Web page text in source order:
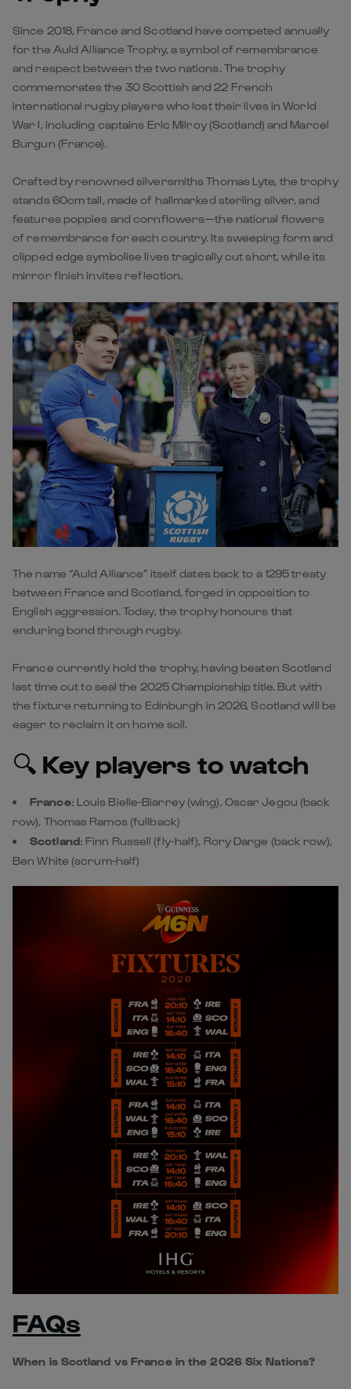
commemorates the 30 Scottish and 22 French
international rugby players who lost their lives in World
War I, including captains Eric Milroy (Scotland) and Marcel
Burgun (France).
Crafted by renowned silversmiths Thomas Lyte, the trophy
stands 60cm tall, made of hallmarked sterling silver, and
features poppies and cornflowers—the national flowers
clipped edge symbolise lives tragically cut short, while its
mirror finish invites reflection.
The name “Auld Alliance” itself dates back to a 1295 treaty
between France and Scotland, forged in opposition to
English aggression. Today, the trophy honours that
enduring bond through rugby.
France currently hold the trophy, having beaten Scotland
last time out to seal the 2025 Championship title. But with
the fixture returning to Edinburgh in 2026, Scotland will be
🔍Key players to watch
France:Louis Bielle-Biarrey
Scotland: Finn Russell (fly-half), Rory Darge (back row),
(scrum-half)
Saturday 7th March.
Where will Scotland vs France be played in the 2026 Six